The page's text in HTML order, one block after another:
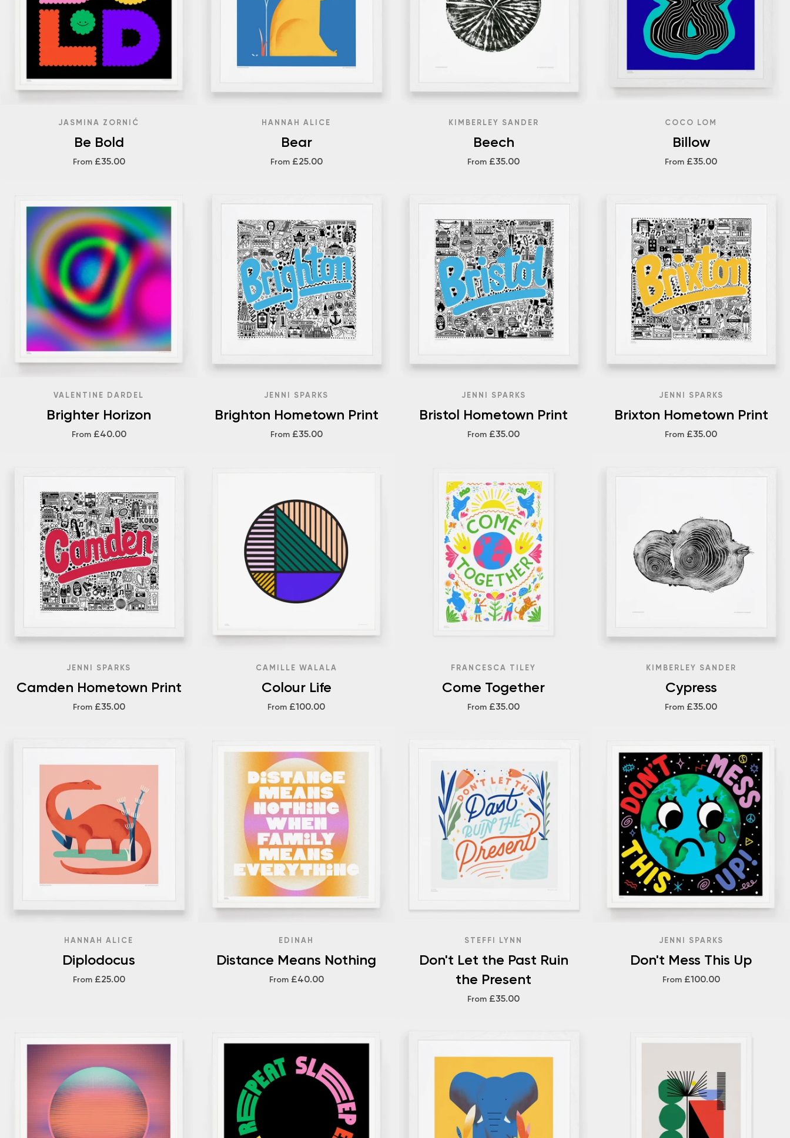
JASMINA ZORNIĆ
Be Bold
From £35.00
HANNAH ALICE
Bear
From £25.00
KIMBERLEY SANDER
Beech
From £35.00
COCO LOM
Billow
From £35.00
VALENTINE DARDEL
Brighter Horizon
From £40.00
JENNI SPARKS
Brighton Hometown Print
From £35.00
JENNI SPARKS
Bristol Hometown Print
From £35.00
JENNI SPARKS
Brixton Hometown Print
From £35.00
JENNI SPARKS
Camden Hometown Print
From £35.00
CAMILLE WALALA
Colour Life
From £100.00
FRANCESCA TILEY
Come Together
From £35.00
KIMBERLEY SANDER
Cypress
From £35.00
HANNAH ALICE
Diplodocus
From £25.00
EDINAH
Distance Means Nothing
From £40.00
STEFFI LYNN
Don't Let the Past Ruin
the Present
From £35.00
JENNI SPARKS
Don't Mess This Up
From £100.00